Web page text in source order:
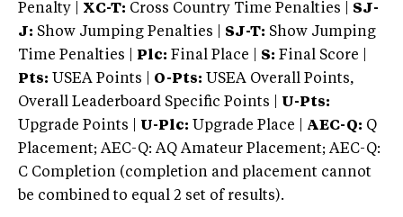
Penalty | XC-T: Cross Country Time Penalties | SJ-
J: Show Jumping Penalties | SJ-T: Show Jumping
Time Penalties |
Plc: Final Place | S: Final Score |
Pts: USEA Points | O-Pts: USEA Overall Points,
Overall Leaderboard Specific Points | U-Pts:
Upgrade Points | U-Plc: Upgrade Place | AEC-Q: Q
Placement; AEC-Q: AQ Amateur Placement; AEC-Q:
C Completion (completion and placement cannot
be combined to equal 2 set of results).